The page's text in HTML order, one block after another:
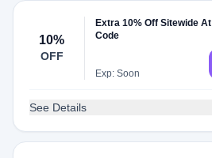
10%
OFF
Extra 10% Off Sitewide
Code
Exp: Soon
See Details